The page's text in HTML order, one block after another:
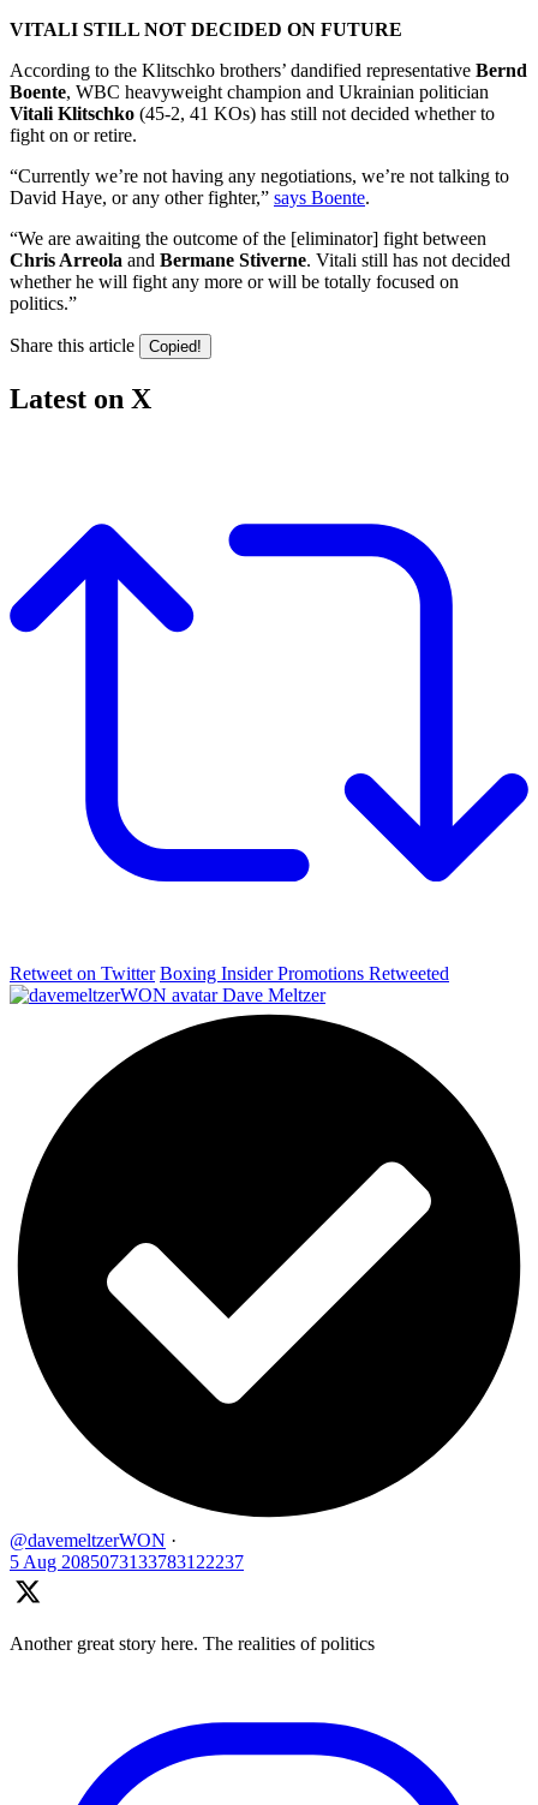
VITALI STILL NOT DECIDED ON FUTURE
According to the Klitschko brothers’ dandified representative Bernd
Boente, WBC heavyweight champion and Ukrainian politician
Vitali Klitschko (45-2, 41 KOs) has still not decided whether to
fight on or retire.
“Currently we’re not having any negotiations, we’re not talking to
David Haye, or any other fighter,” says Boente.
“We are awaiting the outcome of the [eliminator] fight between
Chris Arreola and Bermane Stiverne. Vitali still has not decided
whether he will fight any more or will be totally focused on
politics.”
Share this article Copied!
Latest on X
Retweet on Twitter Boxing Insider Promotions Retweeted
Dave Meltzer
@davemeltzerWON ·
5 Aug 2085073133783122237
Another great story here. The realities of politics